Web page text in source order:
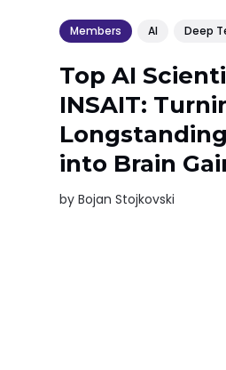
Members AI Deep
Top AI
INSAIT:
into Brain
byBojan Stojkovski